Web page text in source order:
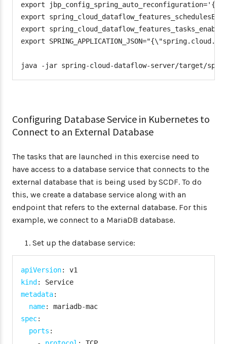
export
export
export
export
java -jar spring-cloud-dataflow-server/target/
Configuring Database Service in Kubernetes to
Connect to an External Database
The tasks that are launched in this exercise need to
have access to a database service that connects to the
external database that is being used by SCDF. To do
this, we create a database service along with an
endpoint that refers to the external database. For this
example, we connect to a MariaDB database.
Set up the database service:
apiVersion:
kind :
metadata:
name: mariadb-
spec:
ports :